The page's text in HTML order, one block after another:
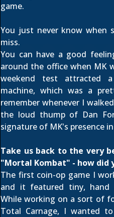
game.
You just never know
miss.
You can have a good
around the office when MK
weekend test attracted
machine, which was a
remember whenever I
the loud thump of Dan
signature of MK's presence
Take us back to the very
"Mortal Kombat" - how did
The first coin-op game I
and it featured tiny, hand
While working on a sort of
Total Carnage, I wanted